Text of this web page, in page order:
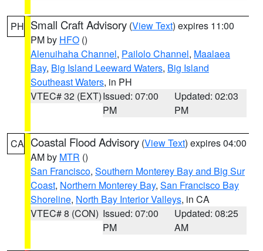
PH Small Craft Advisory (View Text) expires 11:00
PM by HFO ()
Alenuihaha Channel, Pailolo Channel, Maalaea
Bay, Big Island Leeward Waters, Big Island
Southeast Waters, in PH
VTEC# 32 (EXT)Issued: 07:00
PM
Updated: 02:03
PM
CA Coastal Flood Advisory (View Text) expires 04:00
AM by MTR ()
San Francisco, Southern Monterey Bay and Big Sur
Coast, Northern Monterey Bay, San Francisco Bay
Shoreline, North Bay Interior Valleys, in CA
VTEC# 8 (CON) Issued: 07:00
PM
Updated: 08:25
AM